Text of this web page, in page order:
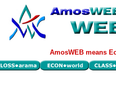
AmosWEB means